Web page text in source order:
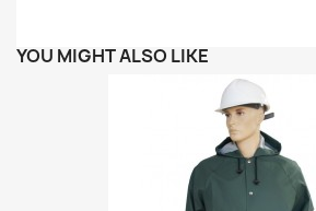
YOU MIGHT ALSO LIKE